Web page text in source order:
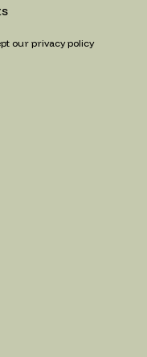
our privacy policy